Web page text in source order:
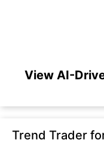
View AI-
Trend Trader